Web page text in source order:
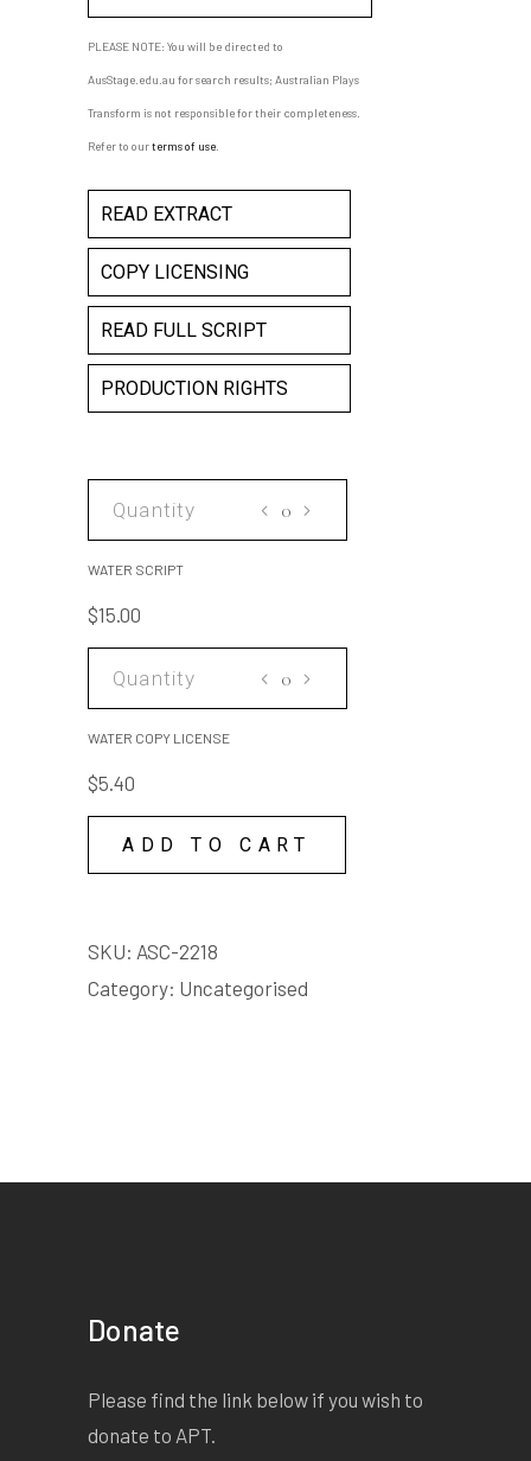
PLEASE NOTE: You will be directed to
AusStage.edu.au for search results; Australian Plays
Transform is not responsible for their completeness.
Refer to ourterms of use
READ EXTRACT
COPY LICENSING
READ FULL SCRIPT
PRODUCTION RIGHTS
WATER SCRIPT
$15.00
WATER COPY LICENSE
$5.40
ADD TO CART
SKU: ASC-2218
Category: Uncategorised
Donate
Please find the link below if you wish to
donate to APT.